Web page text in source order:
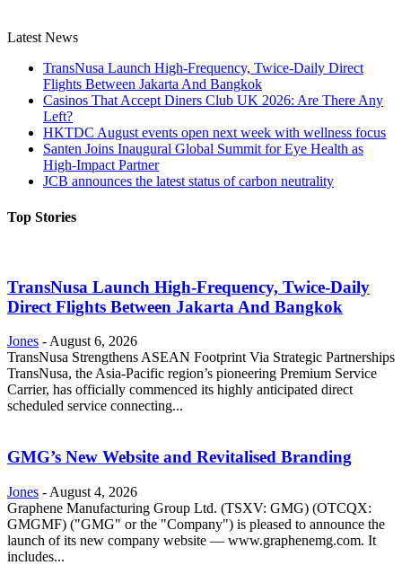
Latest News
TransNusa Launch High-Frequency, Twice-Daily Direct
Flights Between Jakarta And Bangkok
Casinos That Accept Diners Club UK 2026: Are There Any
Left?
HKTDC August events open next week with wellness focus
Santen Joins Inaugural Global Summit for Eye Health as
High-Impact Partner
JCB announces the latest status of carbon neutrality
Top Stories
TransNusa Launch High-Frequency, Twice-Daily
Direct Flights Between Jakarta And Bangkok
Jones -August 6, 2026
TransNusa Strengthens ASEAN Footprint Via Strategic Partnerships
TransNusa, the Asia-Pacific region’s pioneering Premium Service
Carrier, has officially commenced its highly anticipated direct
scheduled service connecting...
GMG’s New Website and Revitalised Branding
Jones - August 4, 2026
Graphene Manufacturing Group Ltd. (TSXV: GMG) (OTCQX:
GMGMF) ("GMG" or the "Company") is pleased to announce the
launch of its new company website — www.graphenemg.com. It
includes...